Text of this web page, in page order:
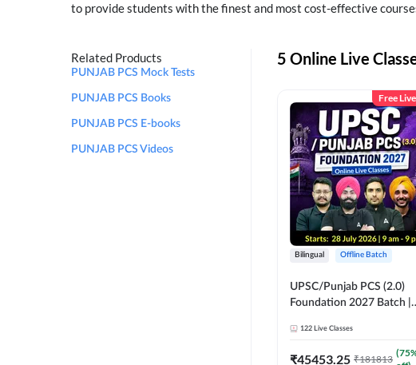
to provide students with the finest and most cost-effective
Related Products
PUNJAB PCS Mock Tests
PUNJAB PCS Books
PUNJAB PCS E-books
PUNJAB PCS Videos
5 Online Live
Free
Bilingual Offline Batch
UPSC/Punjab PCS (2.0)
Foundation 2027 Batch |
247
122 Live Classes
₹45453.25 ₹181813
(75